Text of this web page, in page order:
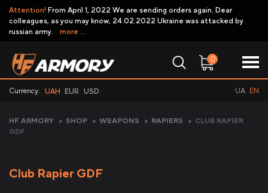
Attention! From April 1, 2022 We are sending orders again. Dear
colleagues, as you may know, 24.02.2022 Ukraine was attacked by
russian army.
more ...
Currency: UAH EUR USD EN
UA
0
HF ARMORY > SHOP > WEAPONS > RAPIERS > CLUB RAPIER
GDF
Club Rapier GDF